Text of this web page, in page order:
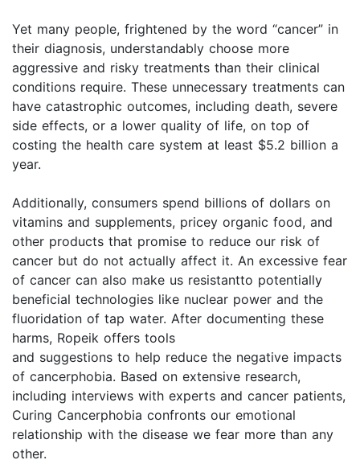
Yet many people, frightened by the word “cancer” in
their diagnosis, understandably choose more
aggressive and risky treatments than their clinical
conditions require. These unnecessary treatments can
have catastrophic outcomes, including death, severe
side effects, or a lower quality of life, on top of
costing the health care system at least $5.2 billion a
year.
Additionally, consumers spend billions of dollars on
vitamins and supplements, pricey organic food, and
other products that promise to reduce our risk of
cancer but do not actually affect it. An excessive fear
of cancer can also make us resistantto potentially
beneficial technologies like nuclear power and the
fluoridation of tap water. After documenting these
harms, Ropeik offers tools
and suggestions to help reduce the negative impacts
of cancerphobia. Based on extensive research,
including interviews with experts and cancer patients,
Curing Cancerphobia confronts our emotional
relationship with the disease we fear more than any
other.